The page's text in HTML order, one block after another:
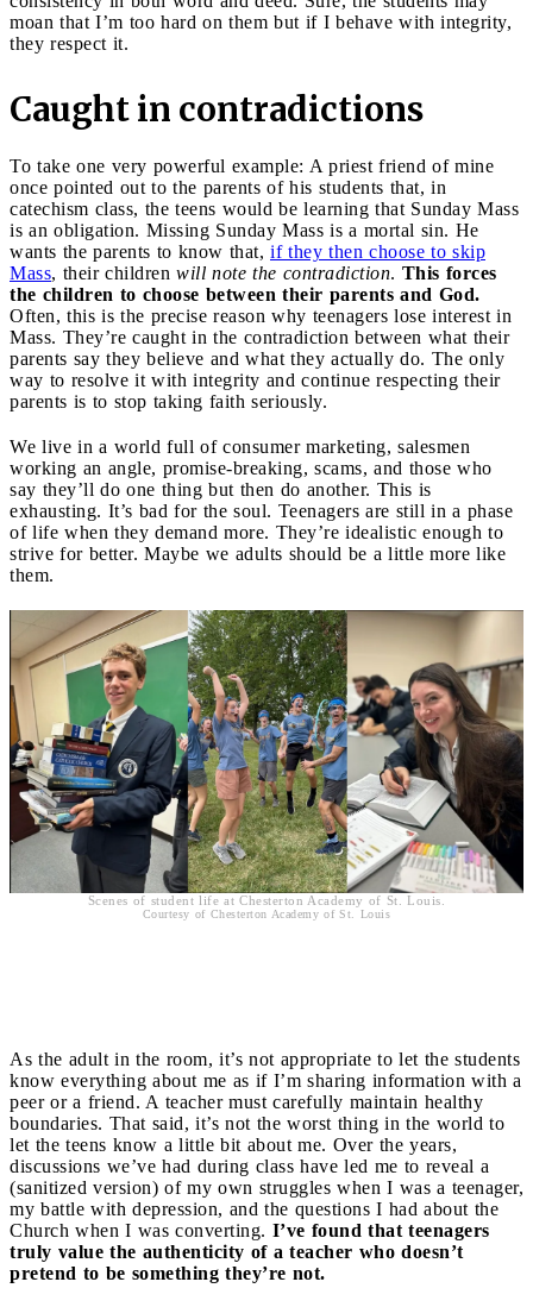
moan that I’m too hard on them but if I behave with integrity,
they respect it.
Caught in contradictions
To take one very powerful example: A priest friend of mine
once pointed out to the parents of his students that, in
catechism class, the teens would be learning that Sunday Mass
is an obligation. Missing Sunday Mass is a mortal sin. He
wants the parents to know that, if they then choose to skip
Mass, their children will note the contradiction. This forces
the children to choose between their parents and God.
Often, this is the precise reason why teenagers lose interest in
Mass. They’re caught in the contradiction between what their
parents say they believe and what they actually do. The only
way to resolve it with integrity and continue respecting their
parents is to stop taking faith seriously.
We live in a world full of consumer marketing, salesmen
working an angle, promise-breaking, scams, and those who
say they’ll do one thing but then do another. This is
exhausting. It’s bad for the soul. Teenagers are still in a phase
of life when they demand more. They’re idealistic enough to
strive for better. Maybe we adults should be a little more like
them.
Scenes of student life at Chesterton Academy of St. Louis.
Courtesy of Chesterton Academy of St. Louis
As the adult in the room, it’s not appropriate to let the students
know everything about me as if I’m sharing information with a
peer or a friend. A teacher must carefully maintain healthy
boundaries. That said, it’s not the worst thing in the world to
let the teens know a little bit about me. Over the years,
discussions we’ve had during class have led me to reveal a
(sanitized version) of my own struggles when I was a teenager,
my battle with depression, and the questions I had about the
Church when I was converting. I’ve found that teenagers
truly value the authenticity of a teacher who doesn’t
pretend to be something they’re not.